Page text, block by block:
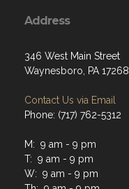
Address
346 West Main Street
Waynesboro, PA 17268
Contact Us via Email
Phone: (717) 762-5312
M: 9 am - 9 pm
T: 9 am - 9 pm
W: 9 am - 9 pm